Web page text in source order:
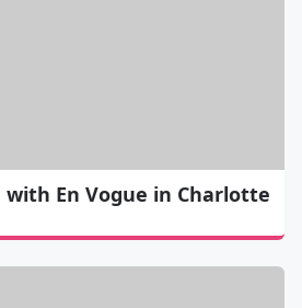
with En Vogue in Charlotte